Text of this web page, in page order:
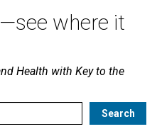
where it
Health with Key to the